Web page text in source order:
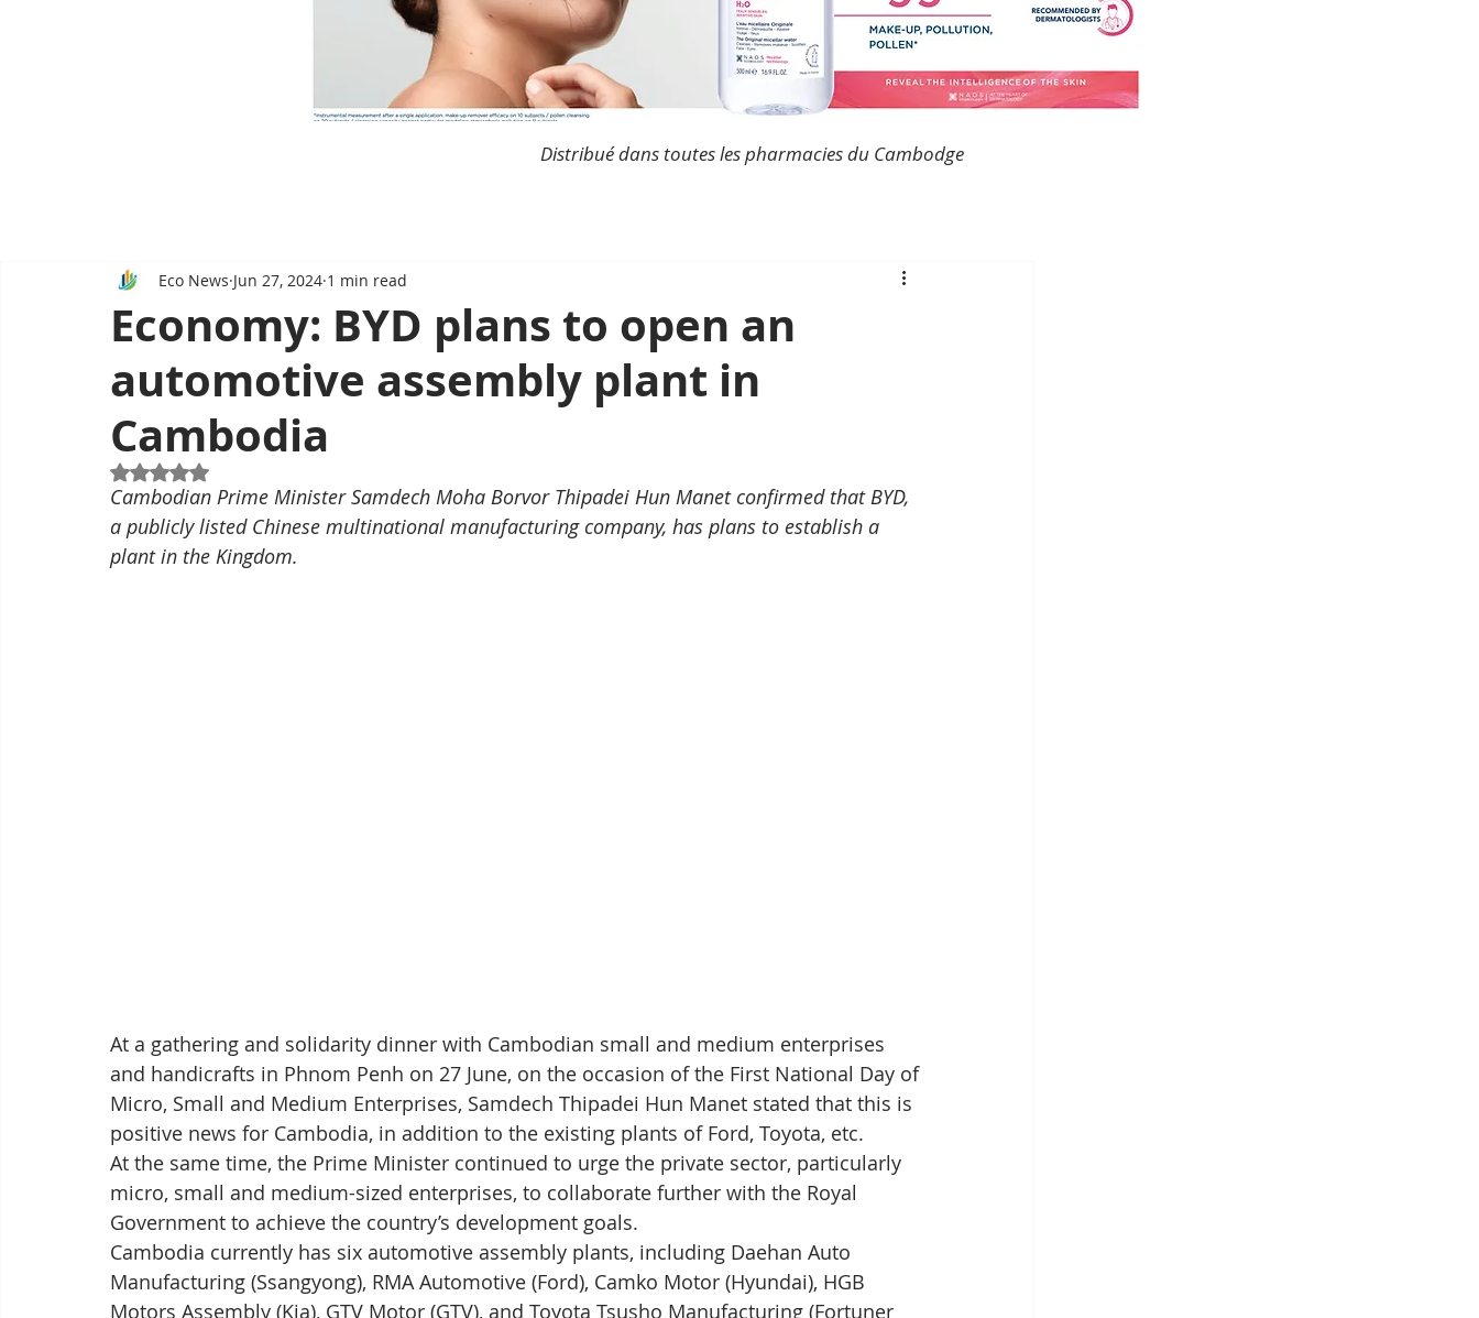
Distribué dans toutes les pharmacies du Cambodge
Economy: BYD plans to open an
automotive assembly plant in
Cambodia
Eco News Jun 27, 2024 1 min read
Rated NaN out of 5 stars.
Cambodian Prime Minister Samdech Moha Borvor Thipadei Hun Manet confirmed that BYD,
a publicly listed Chinese multinational manufacturing company, has plans to establish a
plant in the Kingdom.
At a gathering and solidarity dinner with Cambodian small and medium enterprises
and handicrafts in Phnom Penh on 27 June, on the occasion of the First National Day of
Micro, Small and Medium Enterprises, Samdech Thipadei Hun Manet stated that this is
positive news for Cambodia, in addition to the existing plants of Ford, Toyota, etc.
At the same time, the Prime Minister continued to urge the private sector, particularly
micro, small and medium-sized enterprises, to collaborate further with the Royal
Government to achieve the country’s development goals.
Cambodia currently has six automotive assembly plants, including Daehan Auto
Manufacturing (Ssangyong), RMA Automotive (Ford), Camko Motor (Hyundai), HGB
Motors Assembly (Kia), GTV Motor (GTV), and Toyota Tsusho Manufacturing (Fortuner